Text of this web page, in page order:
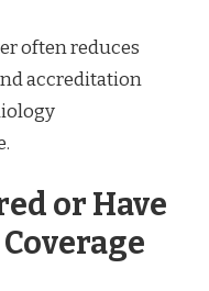
often reduces
accreditation
or Have